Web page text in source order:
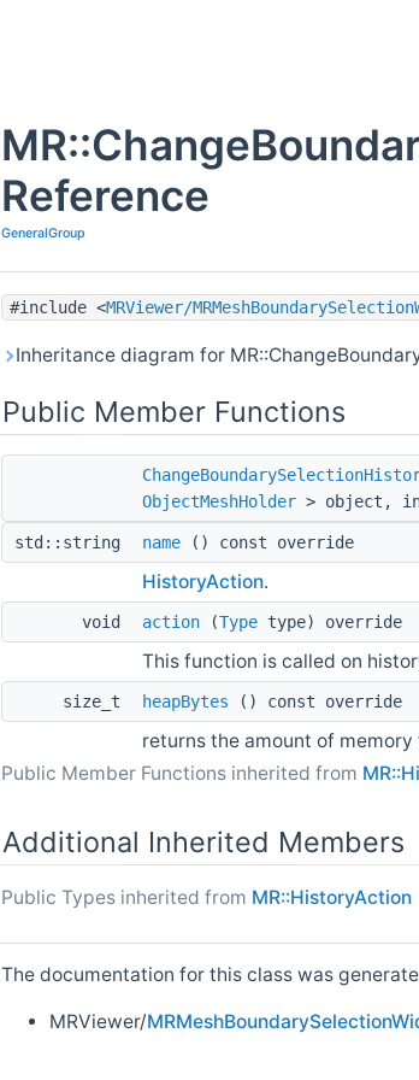
Reference
GeneralGroup
#include <MRViewer/
Inheritance diagram for
Public Member Functions
ObjectMeshHolder > object,
std::string name () const override
HistoryAction.
void action (Type type) override
This function is called on
size_t heapBytes () const override
returns the amount of
Public Member Functions inherited from
Additional Inherited Members
Public Types inherited from MR::HistoryAction
The documentation for this class was
MRViewer/